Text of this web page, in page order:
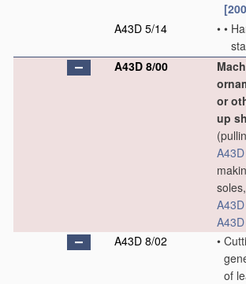
A43D 5/14
• •
A43D 8/00
or
up
A43D 8/02
•
of